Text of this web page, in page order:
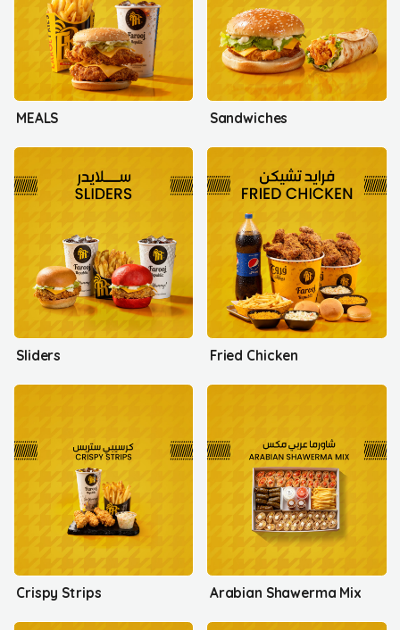
MEALS Sandwiches
Sliders Fried Chicken
Crispy Strips Arabian Shawerma Mix